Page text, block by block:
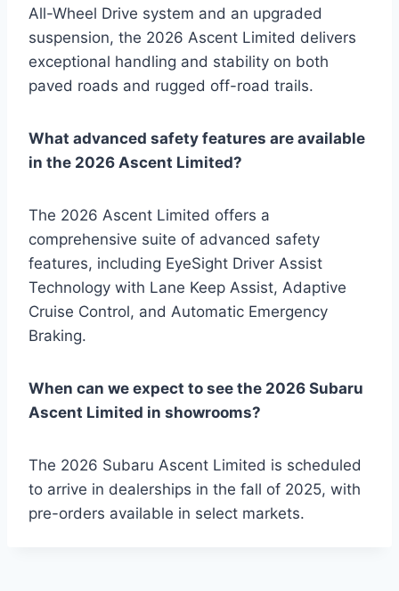
All-Wheel Drive system and an upgraded
suspension, the 2026 Ascent Limited delivers
exceptional handling and stability on both
paved roads and rugged off-road trails.
What advanced safety features are available
in the 2026 Ascent Limited?
The 2026 Ascent Limited offers a
comprehensive suite of advanced safety
features, including EyeSight Driver Assist
Technology with Lane Keep Assist, Adaptive
Cruise Control, and Automatic Emergency
Braking.
When can we expect to see the 2026 Subaru
Ascent Limited in showrooms?
The 2026 Subaru Ascent Limited is scheduled
to arrive in dealerships in the fall of 2025, with
pre-orders available in select markets.